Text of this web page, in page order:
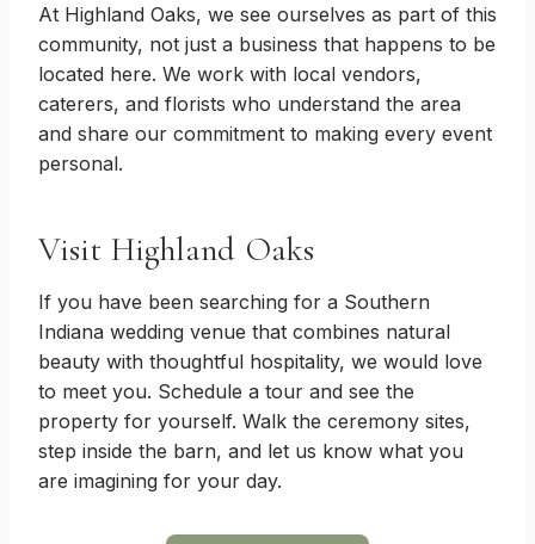
At Highland Oaks, we see ourselves as part of this
community, not just a business that happens to be
located here. We work with local vendors,
caterers, and florists who understand the area
and share our commitment to making every event
personal.
Visit Highland Oaks
If you have been searching for a Southern
Indiana wedding venue that combines natural
beauty with thoughtful hospitality, we would love
to meet you. Schedule a tour and see the
property for yourself. Walk the ceremony sites,
step inside the barn, and let us know what you
are imagining for your day.